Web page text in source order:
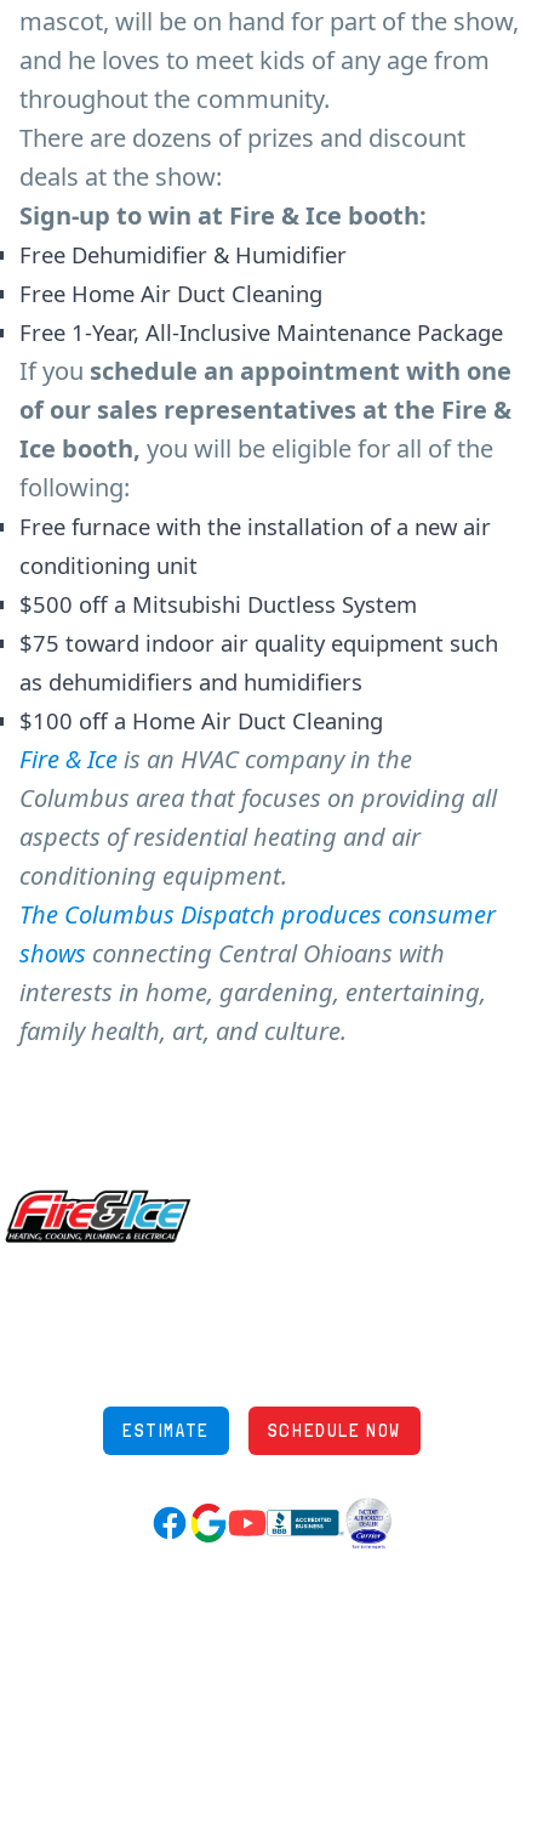
mascot, will be on hand for part of the show,
and he loves to meet kids of any age from
throughout the community.
There are dozens of prizes and discount
deals at the show:
Sign-up to win at Fire & Ice booth:
Free Dehumidifier & Humidifier
Free Home Air Duct Cleaning
Free 1-Year, All-Inclusive Maintenance Package
If you schedule an appointment with one
of our sales representatives at the Fire &
Ice booth, you will be eligible for all of the
following:
Free furnace with the installation of a new air
conditioning unit
$500 off a Mitsubishi Ductless System
$75 toward indoor air quality equipment such
as dehumidifiers and humidifiers
$100 off a Home Air Duct Cleaning
Fire & Iceis an HVAC company in the
Columbus area that focuses on providing all
aspects of residential heating and air
conditioning equipment.
The Columbus Dispatch produces consumer
shows connecting Central Ohioans with
interests in home, gardening, entertaining,
family health, art, and culture.
Site Footer
Fire & Ice Heating, Cooling, Plumbing & Electrical
ESTIMATE SCHEDULE NOW
Facebook (opens in new tab)
Google Reviews (opens in new tab)
YouTube (opens in new tab)